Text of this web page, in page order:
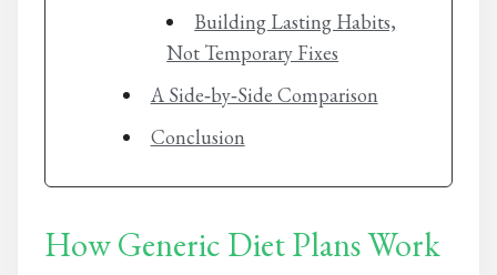
Building Lasting Habits,
Not Temporary Fixes
A Side‑by‑Side Comparison
Conclusion
How Generic Diet Plans Work